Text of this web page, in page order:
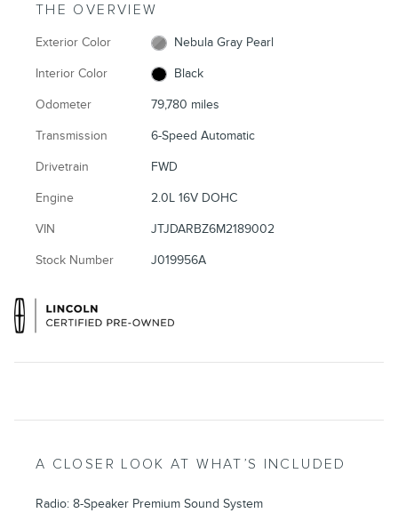
THE OVERVIEW
Exterior Color Nebula Gray Pearl
Interior Color Black
Odometer 79,780 miles
Transmission 6-Speed Automatic
Drivetrain FWD
Engine 2.0L 16V DOHC
VIN JTJDARBZ6M2189002
Stock Number J019956A
A CLOSER LOOK AT WHAT’S INCLUDED
Radio: 8-Speaker Premium Sound System